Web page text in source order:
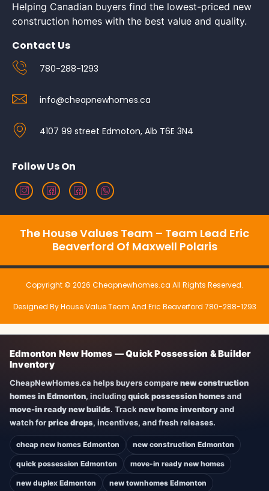
Helping Canadian buyers find the lowest-priced new
construction homes with the best value and quality.
Contact Us
780-288-1293
info@cheapnewhomes.ca
4107 99 street Edmoton, Alb T6E 3N4
Follow Us On
The House Values Team – Team Lead Eric
Beaverford Of Maxwell Polaris
Copyright © 2026 Cheapnewhomes.ca All Rights Reserved.
Designed By House Value Team And Eric Beaverford 780-288-1293
Edmonton New Homes — Quick Possession & Builder
Inventory
CheapNewHomes.ca helps buyers comparenew construction
homes in Edmonton, includingquick possession homesand
move-in ready new builds. Tracknew home inventoryand
watch forprice drops, incentives, and fresh releases.
cheap new homes Edmonton new construction Edmonton
quick possession Edmonton move-in ready new homes
new duplex Edmonton new townhomes Edmonton